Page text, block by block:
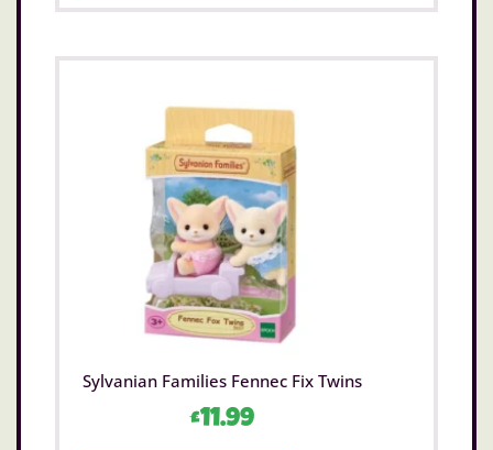
Sylvanian Families Fennec Fix Twins
£11.99